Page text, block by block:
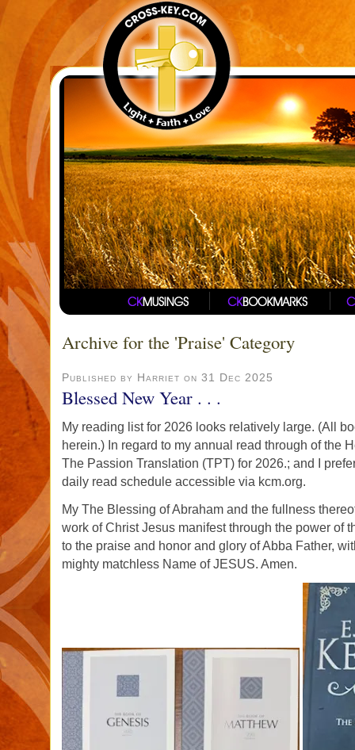
Archive for the 'Praise' Category
Published by Harriet on 31 Dec 2025
Blessed New Year . . .
My reading list for 2026 looks relatively large. (All
herein.) In regard to my annual read through of the
The Passion Translation (TPT) for 2026.; and I
daily read schedule accessible via kcm.org.
My The Blessing of Abraham and the fullness
work of Christ Jesus manifest through the power of
to the praise and honor and glory of Abba Father,
mighty matchless Name of JESUS. Amen.